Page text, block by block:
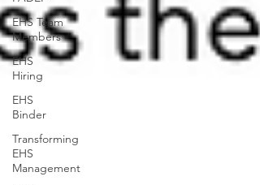
EHS Team
Members
EHS
Hiring
EHS
Binder
Transforming
EHS
Management